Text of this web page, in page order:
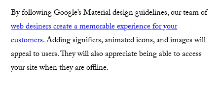
By following Google’s Material design guidelines, our team of
web desiners create a memorable experience for your
customers. Adding signifiers, animated icons, and images will
appeal to users. They will also appreciate being able to access
your site when they are offline.